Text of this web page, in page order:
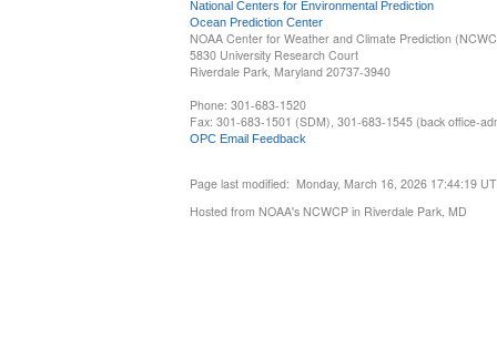
National Centers for Environmental Prediction
Ocean Prediction Center
NOAA Center for Weather and Climate Prediction
5830 University Research Court
Riverdale Park, Maryland 20737-3940
Phone: 301-683-1520
Fax: 301-683-1501 (SDM), 301-683-1545 (back office-
OPC Email Feedback
Page last modified: Monday, March 16, 2026 17:44:19
Hosted from NOAA's NCWCP in Riverdale Park, MD